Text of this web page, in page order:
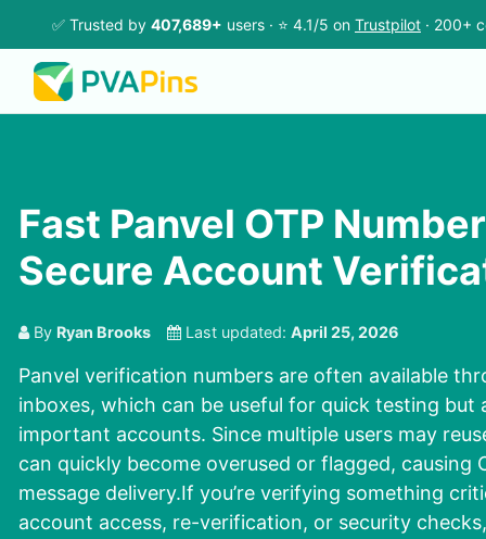
✅ Trusted by 407,689+ users · ⭐ 4.1/5 on Trustpilot · 200+
Fast Panvel OTP
Secure Account
By Ryan Brooks Last updated: April 25, 2026
Panvel verification numbers are often available
inboxes, which can be useful for quick testing but
important accounts. Since multiple users may
can quickly become overused or flagged, causing
message delivery.If you’re verifying something
account access, re-verification, or security